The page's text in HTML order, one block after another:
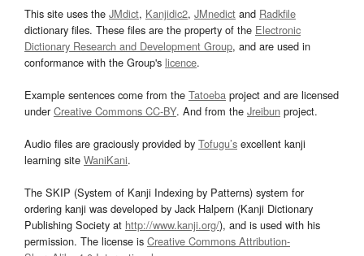
This site uses the JMdict, Kanjidic2, JMnedict and Radkfile
dictionary files. These files are the property of the Electronic
Dictionary Research and Development Group, and are used in
conformance with the Group's licence.
Example sentences come from the Tatoeba project and are licensed
underCreative Commons CC-BY. And from the Jreibun project.
Audio files are graciously provided by Tofugu’s excellent kanji
learning site WaniKani.
The SKIP (System of Kanji Indexing by Patterns) system for
ordering kanji was developed by Jack Halpern (Kanji Dictionary
Publishing Society at http://www.kanji.org/), and is used with his
permission. The license is Creative Commons Attribution-